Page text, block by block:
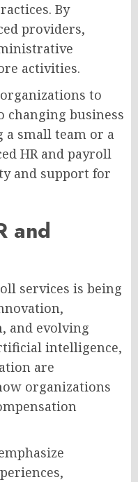
By
providers,
activities.
to
changing business
a small team or a
HR and payroll
and support for
and
services is being
and evolving
intelligence,
are
organizations